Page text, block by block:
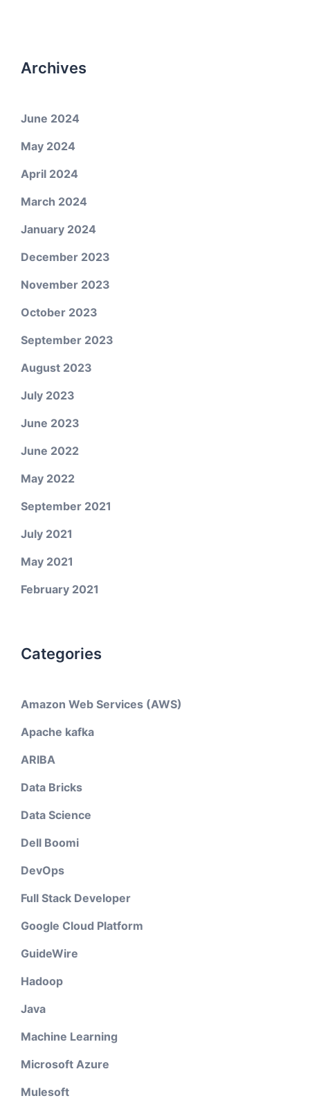
Archives
June 2024
May 2024
April 2024
March 2024
January 2024
December 2023
November 2023
October 2023
September 2023
August 2023
July 2023
June 2023
June 2022
May 2022
September 2021
July 2021
May 2021
February 2021
Categories
Amazon Web Services (AWS)
Apache kafka
ARIBA
Data Bricks
Data Science
Dell Boomi
DevOps
Full Stack Developer
Google Cloud Platform
GuideWire
Hadoop
Java
Machine Learning
Microsoft Azure
Mulesoft